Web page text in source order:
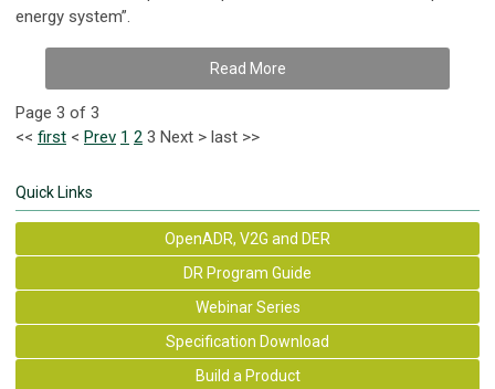
energy system”.
Read More
Page 3 of 3
<< first < Prev 1 2 3 Next > last >>
Quick Links
OpenADR, V2G and DER
DR Program Guide
Webinar Series
Specification Download
Build a Product